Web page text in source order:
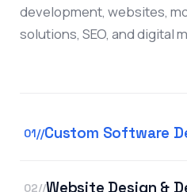
development, websites,
solutions, SEO, and digital
01//Custom Software
02//Website Design &